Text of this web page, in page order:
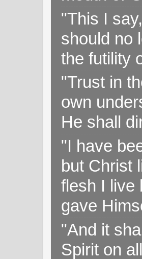
"This I
should no
the futility
"Trust in
own
He shall
"I have
but Christ
flesh I live
gave
"And it
Spirit on